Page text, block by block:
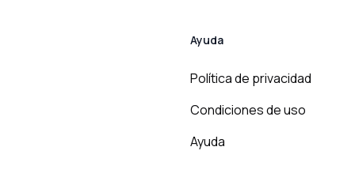
Ayuda
Política de privacidad
Condiciones de uso
Ayuda